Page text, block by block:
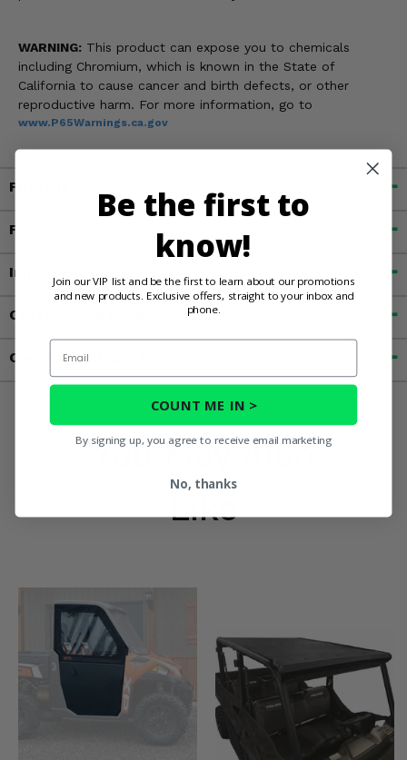
WARNING: This product can expose you to chemicals
including Chromium, which is known in the State of
California to cause cancer and birth defects, or other
reproductive harm. For more information, go to
www.P65Warnings.ca.gov
Fitment
Features
Important Info
Customer Reviews
Contact an Expert
You May Also
Like
Be the first to
know!
Join our VIP list and be the first to learn about our promotions
and new products. Exclusive offers, straight to your inbox and
phone.
Email
COUNT ME IN >
By signing up, you agree to receive email marketing
No, thanks